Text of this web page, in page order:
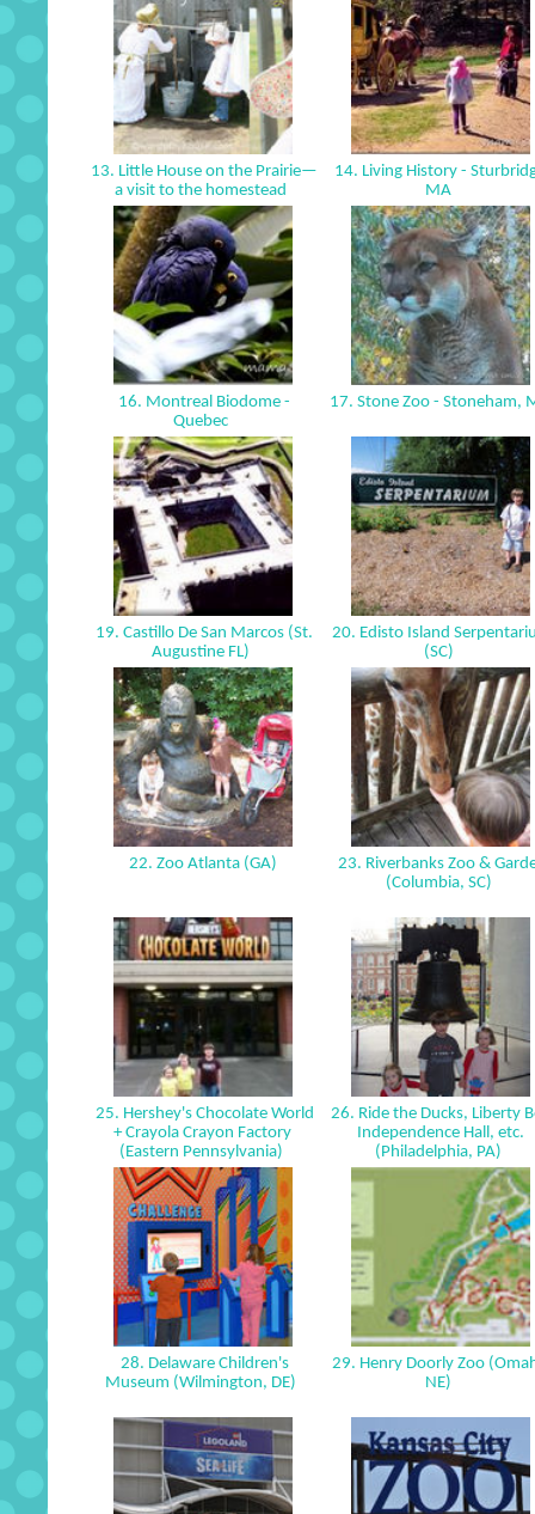
13. Little House on the Prairie—
a visit to the homestead
14. Living History -
MA
16. Montreal Biodome -
Quebec
17. Stone Zoo - Stoneham,
19. Castillo De San Marcos (St.
Augustine FL)
20. Edisto Island
(SC)
22. Zoo Atlanta (GA)
23. Riverbanks Zoo &
(Columbia, SC)
25. Hershey's Chocolate World
+ Crayola Crayon Factory
(Eastern Pennsylvania)
26. Ride the Ducks, Liberty
Independence Hall, etc.
(Philadelphia, PA)
28. Delaware Children's
Museum (Wilmington, DE)
29. Henry Doorly Zoo
NE)